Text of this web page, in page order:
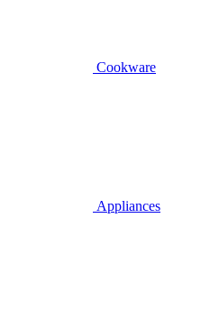
Cookware
Appliances